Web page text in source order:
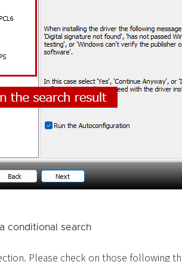
conditional search
Please check on those following